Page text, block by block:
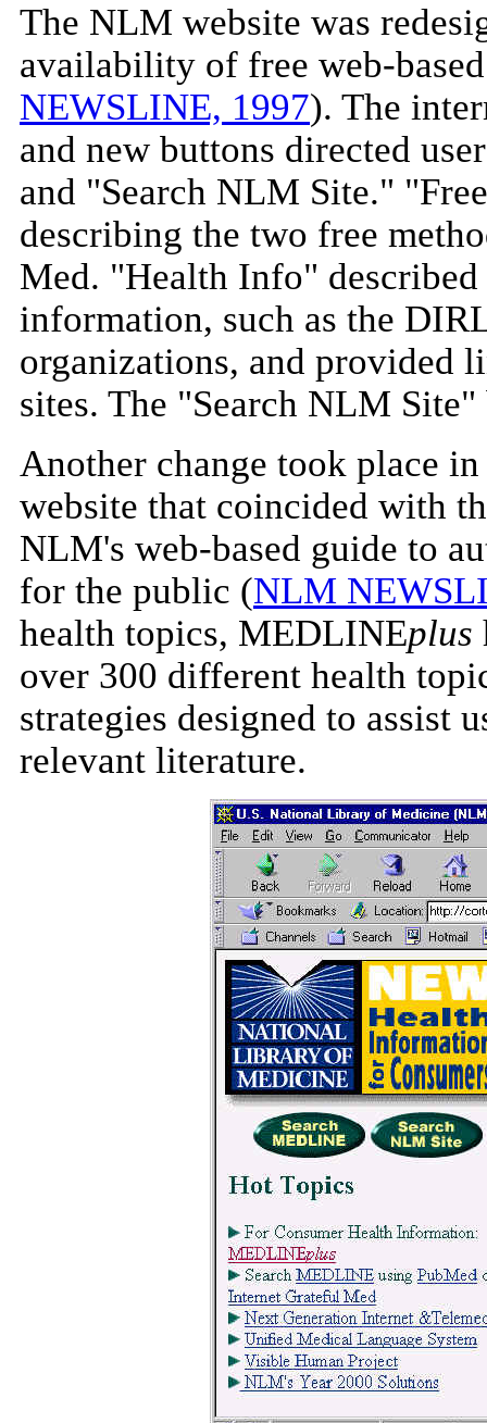
The NLM website was
availability of free web-
NEWSLINE, 1997). The
and new buttons directed
and "Search NLM Site."
describing the two free
Med. "Health Info"
information, such as the
organizations, and provided
sites. The "Search NLM
Another change took place
website that coincided with
NLM's web-based guide to
for the public (NLM
health topics, MEDLINEplus
over 300 different health
strategies designed to assist
relevant literature.